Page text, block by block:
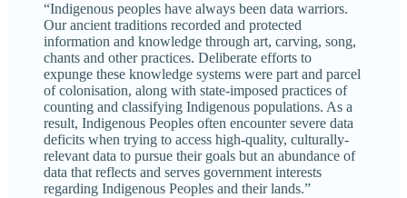
“Indigenous peoples have always been data warriors.
Our ancient traditions recorded and protected
information and knowledge through art, carving, song,
chants and other practices. Deliberate efforts to
expunge these knowledge systems were part and parcel
of colonisation, along with state-imposed practices of
counting and classifying Indigenous populations. As a
result, Indigenous Peoples often encounter severe data
deficits when trying to access high-quality, culturally-
relevant data to pursue their goals but an abundance of
data that reflects and serves government interests
regarding Indigenous Peoples and their lands.”